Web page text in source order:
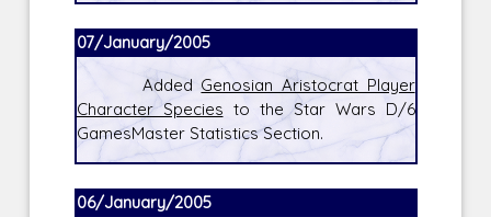
07/January/2005
Added Genosian Aristocrat Player
Character Species to the Star Wars D/6
GamesMaster Statistics Section.
06/January/2005